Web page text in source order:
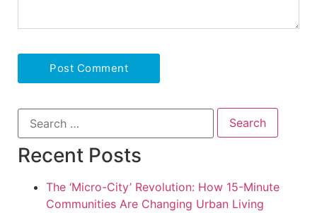
Recent Posts
The ‘Micro-City’ Revolution: How 15-Minute
Communities Are Changing Urban Living